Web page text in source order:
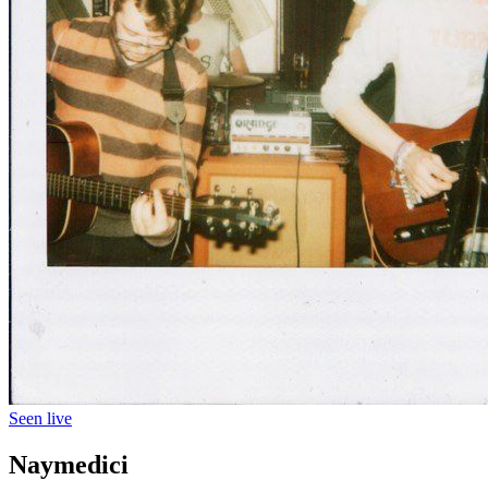
Seen live
Naymedici